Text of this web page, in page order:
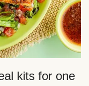
kits for one